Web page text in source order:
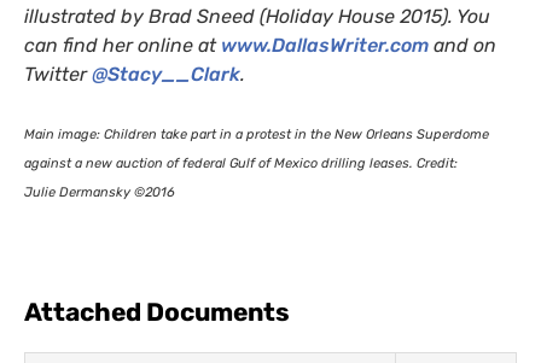
illustrated by Brad Sneed (Holiday House 2015). You
can find her online at www.DallasWriter.com and on
Twitter@Stacy__Clark.
Main image: Children take part in a protest in the New Orleans Superdome
against a new auction of federal Gulf of Mexico drilling leases. Credit:
Julie Dermansky ©2016
Attached Documents